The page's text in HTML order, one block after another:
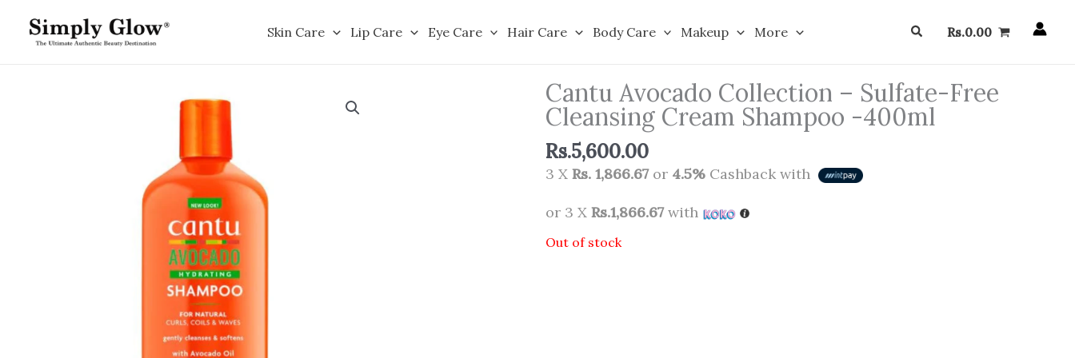
Skin Care Lip Care Eye Care Hair Care Body Care Makeup More SearchRs.0.00
Cantu Avocado Collection – Sulfate-Free
Cleansing Cream Shampoo -400ml
Rs.5,600.00
3 X Rs. 1,866.67or 4.5% Cashback with
or 3 X Rs.1,866.67with
Out of stock